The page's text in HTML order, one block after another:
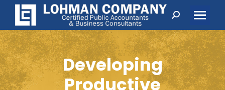
Search:
Developing
Productive